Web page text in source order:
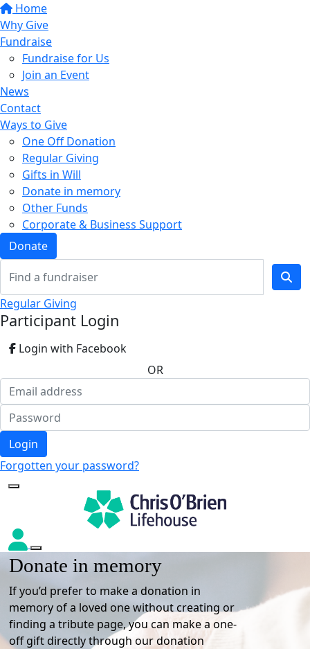
Home
Why Give
Fundraise
Fundraise for Us
Join an Event
News
Contact
Ways to Give
One Off Donation
Regular Giving
Gifts in Will
Donate in memory
Other Funds
Corporate & Business Support
Donate
Regular Giving
Participant Login
Login with Facebook
OR
Login
Forgotten your password?
Donate in memory
If you’d prefer to make a donation in
memory of a loved one without creating or
finding a tribute page, you can make a one-
off gift directly through our donation